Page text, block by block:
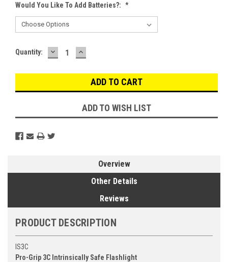
Would You Like To Add Batteries?: *
Current
Quantity: DECREASE
QUANTITY:
INCREASE
QUANTITY:
ADD TO WISH LIST
Overview
Other Details
Reviews
PRODUCT DESCRIPTION
IS3C
Pro-Grip 3C Intrinsically Safe Flashlight